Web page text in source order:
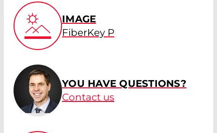
IMAGE
FiberKey P
YOU HAVE QUESTIONS?
Contact us